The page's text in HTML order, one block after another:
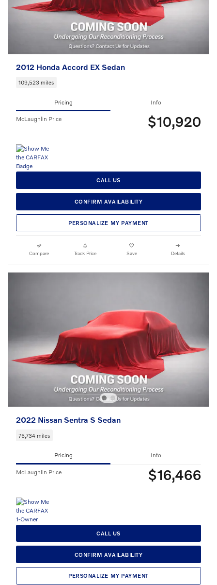
2012 Honda Accord EX Sedan
109,523 miles
Pricing Info
McLaughlin Price $10,920
CALL US
CONFIRM AVAILABILITY
PERSONALIZE MY PAYMENT
Compare Track Price Save Details
2022 Nissan Sentra S Sedan
76,734 miles
Pricing Info
McLaughlin Price $16,466
CALL US
CONFIRM AVAILABILITY
PERSONALIZE MY PAYMENT